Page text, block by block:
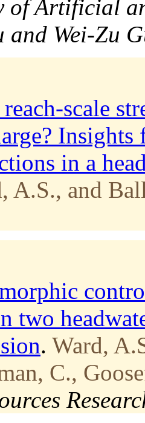
of Artificial
Wei-Zu
scale
Insights
in a
A.S., and
two
. Ward,
C.,